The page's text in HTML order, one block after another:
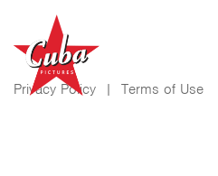
Privacy Policy | Terms of Use